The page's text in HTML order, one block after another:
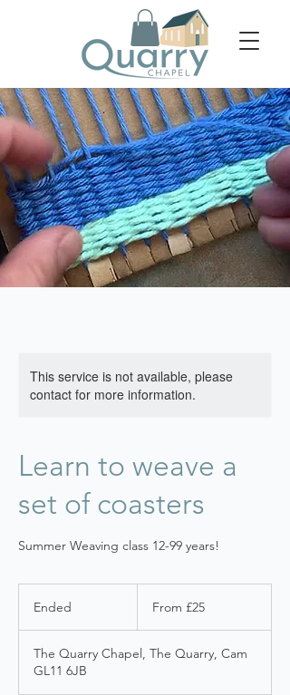
This service is not available, please
contact for more information.
Learn to weave a
set of coasters
Summer Weaving class 12-99 years!
Ended
e
d
BritishFrom £25
The Quarry Chapel, The Quarry, Cam
GL11 6JB